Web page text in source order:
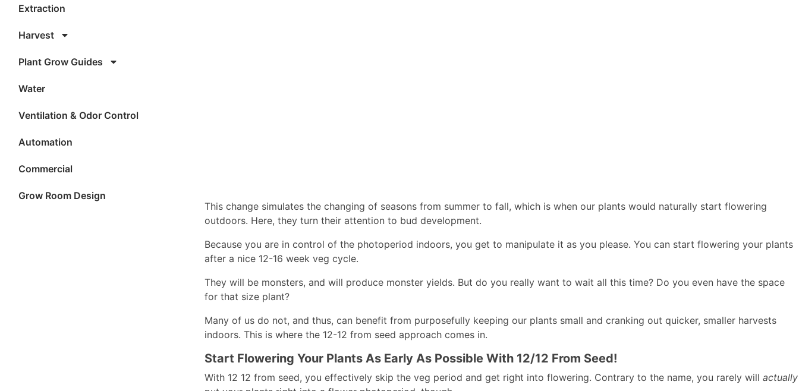
Extraction
Harvest
Plant Grow Guides
Water
Ventilation & Odor Control
Automation
Commercial
Grow Room Design
This change simulates the changing of seasons from summer to fall, which is when our plants would naturally start flowering
outdoors. Here, they turn their attention to bud development.
Because you are in control of the photoperiod indoors, you get to manipulate it as you please. You can start flowering your plants
after a nice 12-16 week veg cycle.
They will be monsters, and will produce monster yields. But do you really want to wait all this time? Do you even have the space
for that size plant?
Many of us do not, and thus, can benefit from purposefully keeping our plants small and cranking out quicker, smaller harvests
indoors. This is where the 12-12 from seed approach comes in.
Start Flowering Your Plants As Early As Possible With 12/12 From Seed!
With 12 12 from seed, you effectively skip the veg period and get right into flowering. Contrary to the name, you rarely will actually